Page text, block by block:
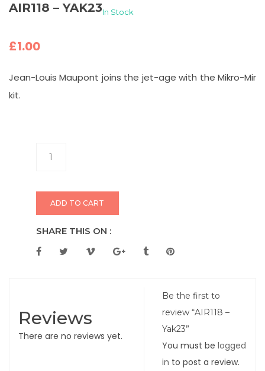
AIR118 – YAK23In Stock
£1.00
Jean-Louis Maupont joins the jet-age with the Mikro-Mir
kit.
ADD TO CART
SHARE THIS ON :
Reviews
There are no reviews yet.
Be the first to
review “AIR118 –
Yak23”
You must belogged
in to post a review.